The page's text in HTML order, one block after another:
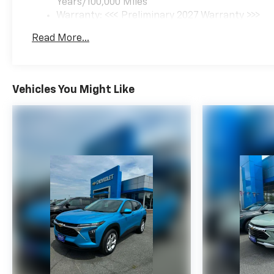
Years/100,000 Miles
Warranty: <<< Preliminary 2027 Warranty >>>
Maintenance: First Visit: 12 Months/12,000
Read More...
Vehicles You Might Like